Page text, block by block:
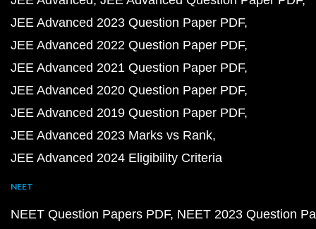
JEE Advanced 2023 Question Paper PDF
JEE Advanced 2022 Question Paper PDF
JEE Advanced 2021 Question Paper PDF
JEE Advanced 2020 Question Paper PDF
JEE Advanced 2019 Question Paper PDF
JEE Advanced 2023 Marks vs Rank
JEE Advanced 2024 Eligibility Criteria
NEET
NEET Question Papers PDF NEET 2023 Question